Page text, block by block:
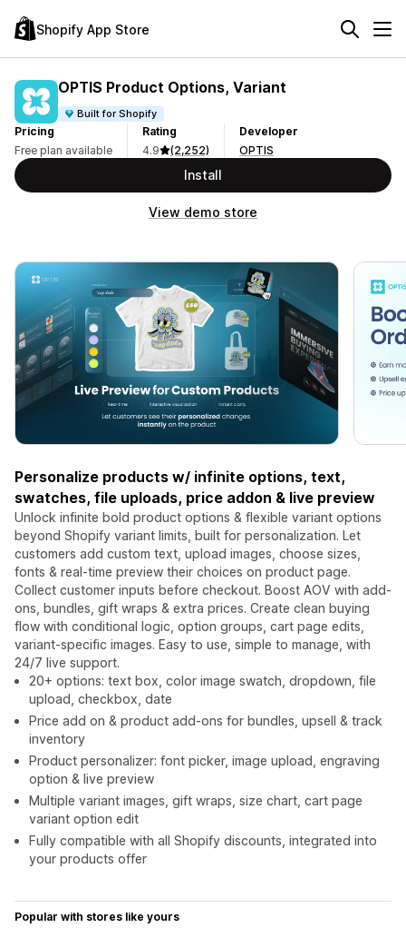
Shopify App Store
OPTIS Product Options, Variant
Built for Shopify
Pricing
Free plan available
Rating
4.9
(2,252)
Developer
OPTIS
Install
View demo store
Personalize products w/ infinite options, text,
swatches, file uploads, price addon & live preview
Unlock infinite bold product options & flexible variant options
beyond Shopify variant limits, built for personalization. Let
customers add custom text, upload images, choose sizes,
fonts & real-time preview their choices on product page.
Collect customer inputs before checkout. Boost AOV with add-
ons, bundles, gift wraps & extra prices. Create clean buying
flow with conditional logic, option groups, cart page edits,
variant-specific images. Easy to use, simple to manage, with
24/7 live support.
20+ options: text box, color image swatch, dropdown, file
upload, checkbox, date
Price add on & product add-ons for bundles, upsell & track
inventory
Product personalizer: font picker, image upload, engraving
option & live preview
Multiple variant images, gift wraps, size chart, cart page
variant option edit
Fully compatible with all Shopify discounts, integrated into
your products offer
Popular with stores like yours